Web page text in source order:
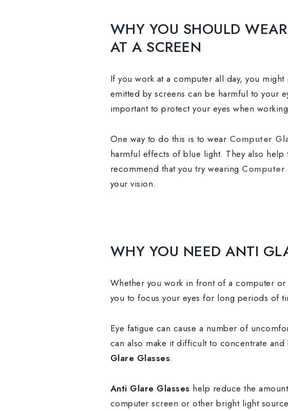
WHY YOU SHOULD
AT A SCREEN
If you work at a computer all day, you
emitted by screens can be harmful to your
important to protect your eyes when
One way to do this is to wear Computer
harmful effects of blue light. They also
recommend that you try wearing Computer
your vision.
WHY YOU NEED ANTI
Whether you work in front of a computer
you to focus your eyes for long periods of
Eye fatigue can cause a number of
can also make it difficult to concentrate
Glare Glasses.
Anti Glare Glasses help reduce the
computer screen or other bright light